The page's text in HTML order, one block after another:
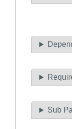
Sub